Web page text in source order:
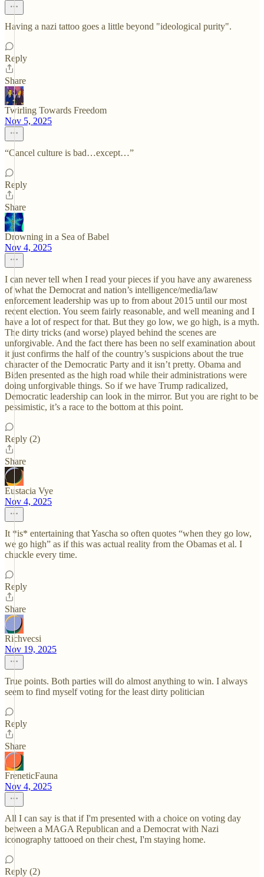
Having a nazi tattoo goes a little beyond "ideological purity".
Reply
Share
Twirling Towards Freedom
Nov 5, 2025
“Cancel culture is bad…except…”
Reply
Share
Drowning in a Sea of Babel
Nov 4, 2025
I can never tell when I read your pieces if you have any awareness
of what the Democrat and nation’s intelligence/media/law
enforcement leadership was up to from about 2015 until our most
recent election. You seem fairly reasonable, and well meaning and I
have a lot of respect for that. But they go low, we go high, is a myth.
The dirty tricks (and worse) played behind the scenes are
unforgivable. And the fact there has been no self examination about
it just confirms the half of the country’s suspicions about the true
character of the Democratic Party and it isn’t pretty. Obama and
Biden presented as the high road while their administrations were
doing unforgivable things. So if we have Trump radicalized,
Democratic leadership can look in the mirror. But you are right to be
pessimistic, it’s a race to the bottom at this point.
Reply (2)
Share
Eustacia Vye
Nov 4, 2025
It *is* entertaining that Yascha so often quotes “when they go low,
we go high” as if this was actual reality from the Obamas et al. I
chuckle every time.
Reply
Share
Richvecsi
Nov 19, 2025
True points. Both parties will do almost anything to win. I always
seem to find myself voting for the least dirty politician
Reply
Share
FreneticFauna
Nov 4, 2025
All I can say is that if I'm presented with a choice on voting day
between a MAGA Republican and a Democrat with Nazi
iconography tattooed on their chest, I'm staying home.
Reply (2)